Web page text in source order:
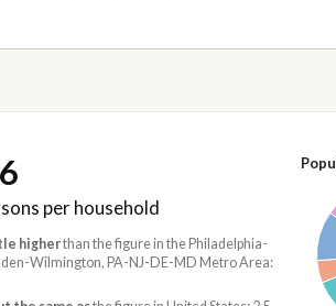
per household
higherthan the figure in the Philadelphia-
Wilmington, PA-NJ-DE-MD Metro Area: